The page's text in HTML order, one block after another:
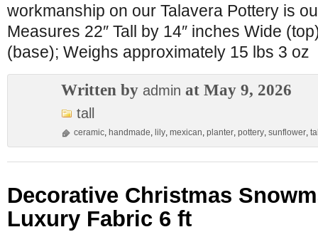
workmanship on our Talavera Pottery is
Measures 22″ Tall by 14″ inches Wide
(base); Weighs approximately 15 lbs 3 oz
Written by admin at May 9, 2026
tall
ceramic, handmade, lily, mexican, planter, pottery, sunflower,
Decorative Christmas
Luxury Fabric 6 ft